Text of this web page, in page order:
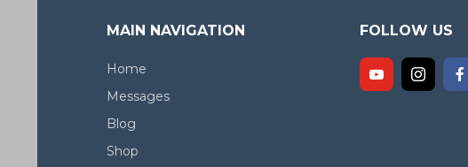
MAIN NAVIGATION
Home
Messages
Blog
Shop
FOLLOW US